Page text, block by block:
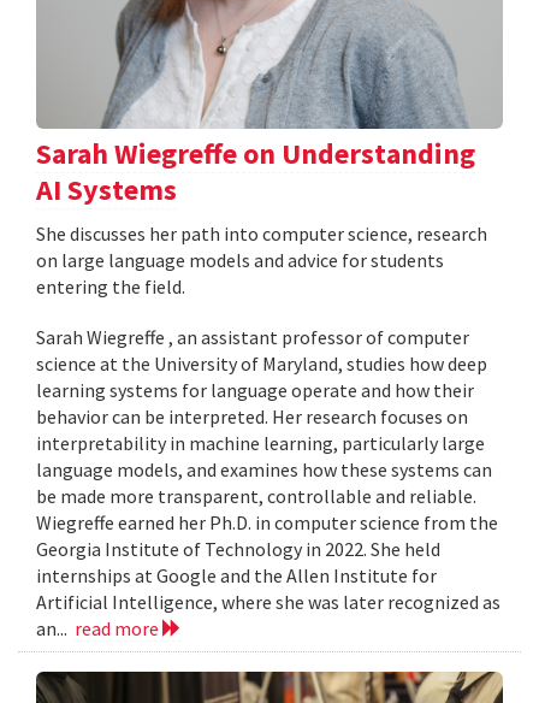
Sarah Wiegreffe on Understanding
AI Systems
She discusses her path into computer science, research
on large language models and advice for students
entering the field.
Sarah Wiegreffe , an assistant professor of computer
science at the University of Maryland, studies how deep
learning systems for language operate and how their
behavior can be interpreted. Her research focuses on
interpretability in machine learning, particularly large
language models, and examines how these systems can
be made more transparent, controllable and reliable.
Wiegreffe earned her Ph.D. in computer science from the
Georgia Institute of Technology in 2022. She held
internships at Google and the Allen Institute for
Artificial Intelligence, where she was later recognized as
an... read more